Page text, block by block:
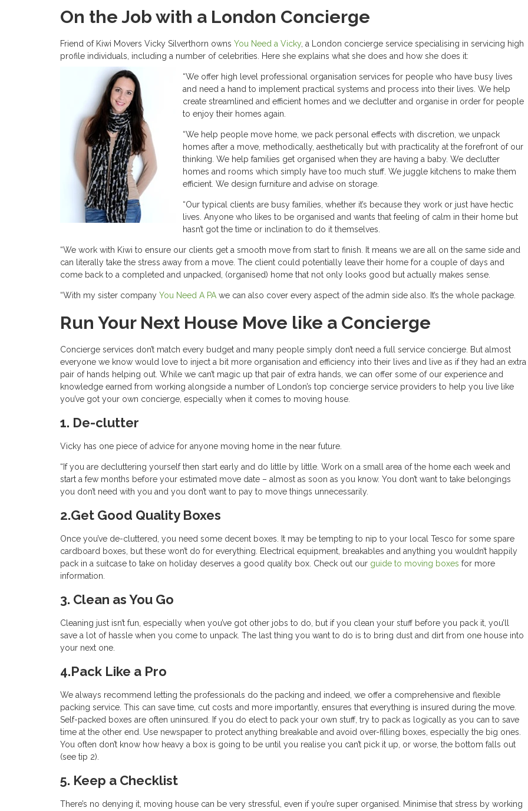
On the Job with a London Concierge
Friend of Kiwi Movers Vicky Silverthorn owns You Need a Vicky, a London concierge service specialising in servicing high
profile individuals, including a number of celebrities. Here she explains what she does and how she does it:
“We offer high level professional organisation services for people who have busy lives
and need a hand to implement practical systems and process into their lives. We help
create streamlined and efficient homes and we declutter and organise in order for people
to enjoy their homes again.
“We help people move home, we pack personal effects with discretion, we unpack
homes after a move, methodically, aesthetically but with practicality at the forefront of our
thinking. We help families get organised when they are having a baby. We declutter
homes and rooms which simply have too much stuff. We juggle kitchens to make them
efficient. We design furniture and advise on storage.
“Our typical clients are busy families, whether it’s because they work or just have hectic
lives. Anyone who likes to be organised and wants that feeling of calm in their home but
hasn’t got the time or inclination to do it themselves.
“We work with Kiwi to ensure our clients get a smooth move from start to finish. It means we are all on the same side and
can literally take the stress away from a move. The client could potentially leave their home for a couple of days and
come back to a completed and unpacked, (organised) home that not only looks good but actually makes sense.
“With my sister company You Need A PA we can also cover every aspect of the admin side also. It’s the whole package.
Run Your Next House Move like a Concierge
Concierge services don’t match every budget and many people simply don’t need a full service concierge. But almost
everyone we know would love to inject a bit more organisation and efficiency into their lives and live as if they had an extra
pair of hands helping out. While we can’t magic up that pair of extra hands, we can offer some of our experience and
knowledge earned from working alongside a number of London’s top concierge service providers to help you live like
you’ve got your own concierge, especially when it comes to moving house.
1. De-clutter
Vicky has one piece of advice for anyone moving home in the near future.
“If you are decluttering yourself then start early and do little by little. Work on a small area of the home each week and
start a few months before your estimated move date – almost as soon as you know. You don’t want to take belongings
you don’t need with you and you don’t want to pay to move things unnecessarily.
2.Get Good Quality Boxes
Once you’ve de-cluttered, you need some decent boxes. It may be tempting to nip to your local Tesco for some spare
cardboard boxes, but these won’t do for everything. Electrical equipment, breakables and anything you wouldn’t happily
pack in a suitcase to take on holiday deserves a good quality box. Check out our guide to moving boxes for more
information.
3. Clean as You Go
Cleaning just isn’t fun, especially when you’ve got other jobs to do, but if you clean your stuff before you pack it, you’ll
save a lot of hassle when you come to unpack. The last thing you want to do is to bring dust and dirt from one house into
your next one.
4.Pack Like a Pro
We always recommend letting the professionals do the packing and indeed, we offer a comprehensive and flexible
packing service. This can save time, cut costs and more importantly, ensures that everything is insured during the move.
Self-packed boxes are often uninsured. If you do elect to pack your own stuff, try to pack as logically as you can to save
time at the other end. Use newspaper to protect anything breakable and avoid over-filling boxes, especially the big ones.
You often don’t know how heavy a box is going to be until you realise you can’t pick it up, or worse, the bottom falls out
(see tip 2).
5. Keep a Checklist
There’s no denying it, moving house can be very stressful, even if you’re super organised. Minimise that stress by working